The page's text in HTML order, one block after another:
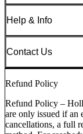
Help & Info
Contact Us
Refund Policy
Refund Policy –
are only issued if an
cancellations, a full